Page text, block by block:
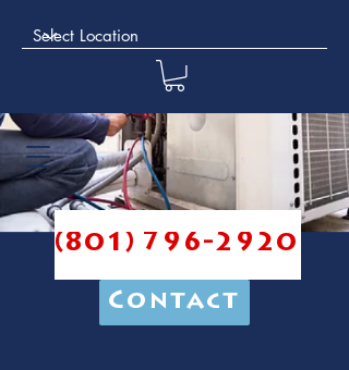
(801) 796-2920
Contact